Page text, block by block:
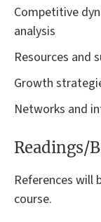
Competitive
analysis
Resources and
Growth
Networks and
Readings/
References will
course.